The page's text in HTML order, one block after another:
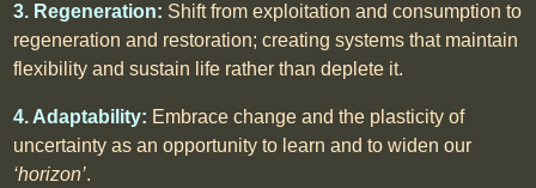
3. Regeneration: Shift from exploitation and consumption to
regeneration and restoration; creating systems that maintain
flexibility and sustain life rather than deplete it.
4. Adaptability: Embrace change and the plasticity of
uncertainty as an opportunity to learn and to widen our
‘horizon’.